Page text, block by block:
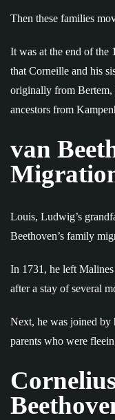
Then these families
It was at the end of the
that Corneille and his
originally from Bertem,
ancestors from
van
Louis, Ludwig’s
Beethoven’s family
In 1731, he left
after a stay of several
Next, he was joined by
parents who were